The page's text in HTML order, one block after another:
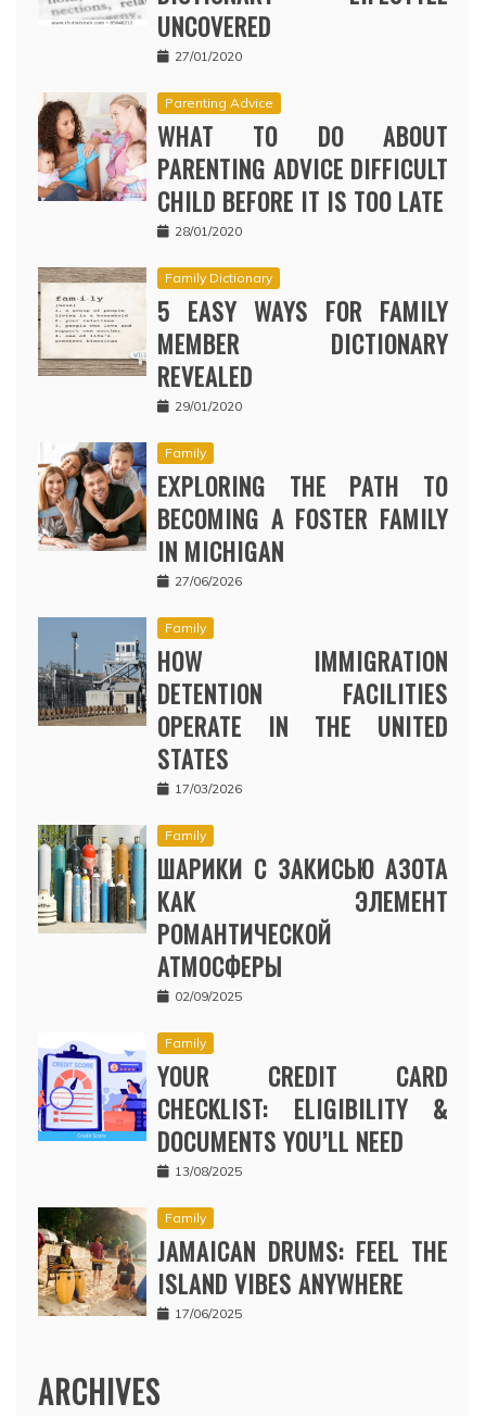
UNCOVERED
27/01/2020
Parenting Advice
WHAT TO DO ABOUT
PARENTING ADVICE DIFFICULT
CHILD BEFORE IT IS TOO LATE
28/01/2020
Family Dictionary
5 EASY WAYS FOR FAMILY
MEMBER DICTIONARY
REVEALED
29/01/2020
Family
EXPLORING THE PATH TO
BECOMING A FOSTER FAMILY
IN MICHIGAN
27/06/2026
Family
HOW IMMIGRATION
DETENTION FACILITIES
OPERATE IN THE UNITED
STATES
17/03/2026
Family
ШАРИКИ С ЗАКИСЬЮ АЗОТА
КАК ЭЛЕМЕНТ
РОМАНТИЧЕСКОЙ
АТМОСФЕРЫ
02/09/2025
Family
YOUR CREDIT CARD
CHECKLIST: ELIGIBILITY &
DOCUMENTS YOU’LL NEED
13/08/2025
Family
JAMAICAN DRUMS: FEEL THE
ISLAND VIBES ANYWHERE
17/06/2025
ARCHIVES